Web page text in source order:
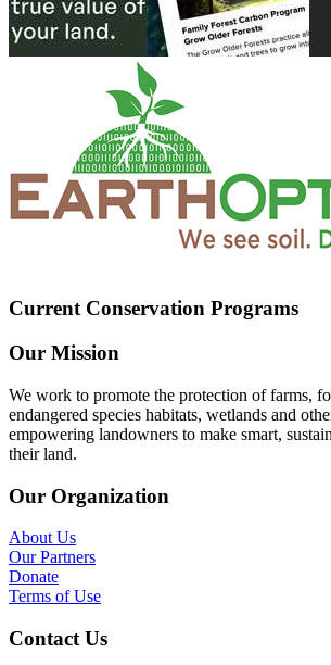
Current Conservation Programs
Our Mission
We work to promote the protection of farms,
endangered species habitats, wetlands and
empowering landowners to make smart,
their land.
Our Organization
About Us
Our Partners
Donate
Terms of Use
Contact Us